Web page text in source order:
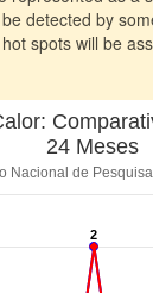
detected by
spots will be